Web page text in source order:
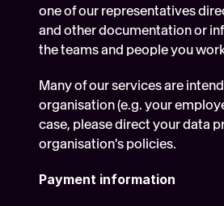
one of our representatives
and other documentation or
the teams and people you
Many of our services are
organisation (e.g. your
case, please direct your data
organisation's policies.
Payment information